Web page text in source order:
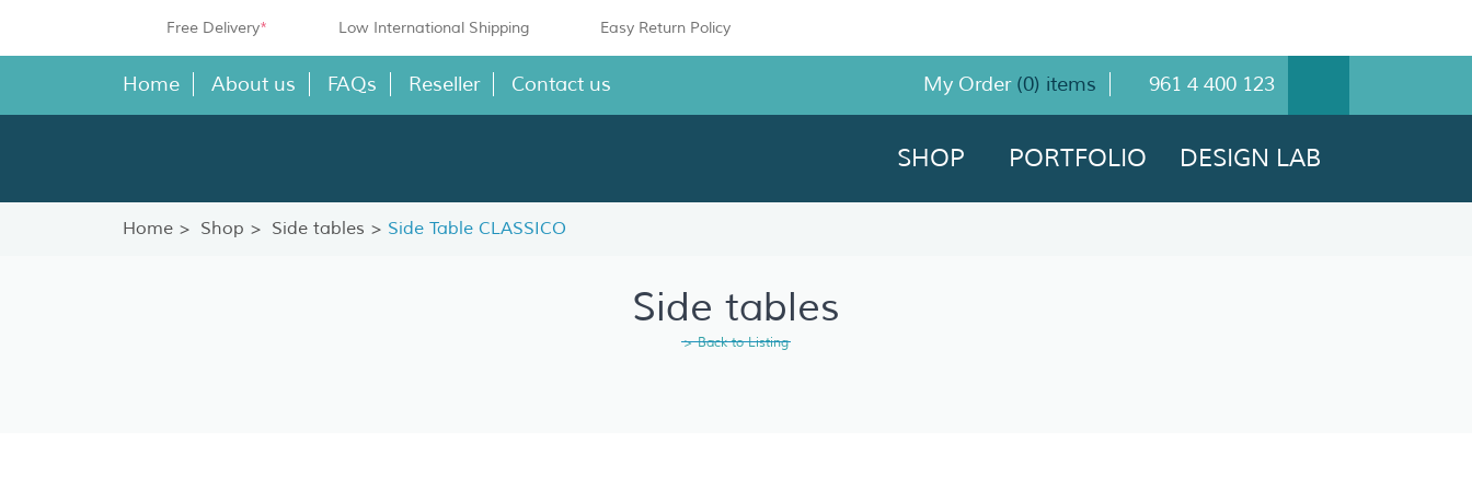
Free Delivery* Low International Shipping Easy Return Policy
Home About us FAQs Reseller Contact us My Order (0) items 961 4 400 123
SHOP PORTFOLIO DESIGN LAB
Home Shop Side tables Side Table CLASSICO
Side tables
> Back to Listing